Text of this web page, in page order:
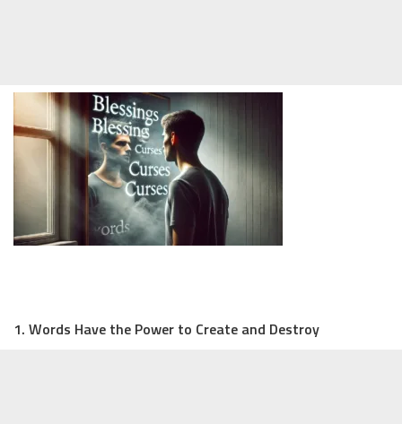
1. Words Have the Power to Create and Destroy